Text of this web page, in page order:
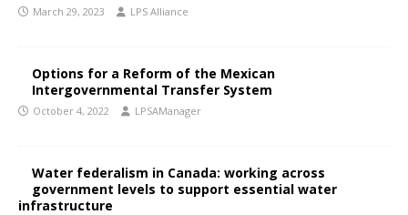
March 29, 2023 LPS Alliance
Options for a Reform of the Mexican
Intergovernmental Transfer System
October 4, 2022 LPSAManager
Water federalism in Canada: working across
government levels to support essential water
infrastructure